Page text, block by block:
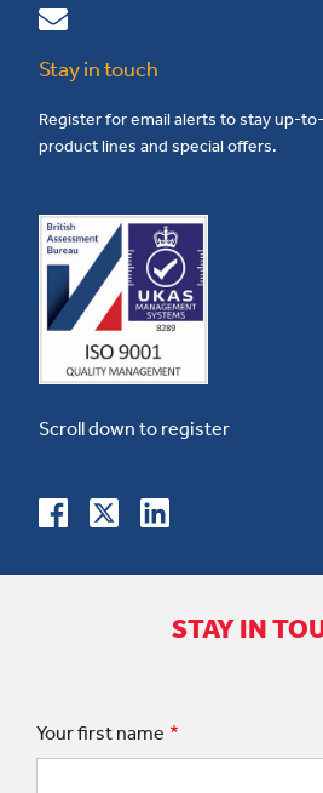
Stay in touch
Register for email alerts to stay up-
product lines and special offers.
STAY IN
Your first name